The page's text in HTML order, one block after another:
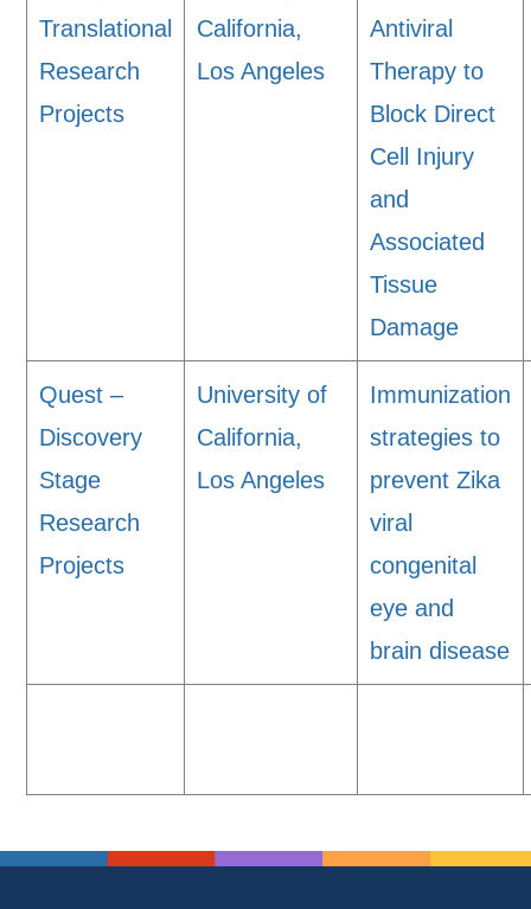
Translational
Research
Projects
California,
Los Angeles
Antiviral
Therapy to
Block Direct
Cell Injury
and
Associated
Tissue
Damage
Quest –
Discovery
Stage
Research
Projects
University of
California,
Los Angeles
Immunization
strategies to
prevent Zika
viral
congenital
eye and
brain disease